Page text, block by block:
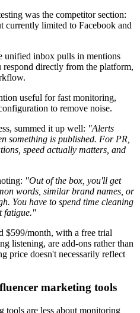
was the competitor section:
currently limited to Facebook and
unified inbox pulls in mentions
directly from the platform,
useful for fast monitoring,
to remove noise.
summed it up well: "Alerts
something is published. For PR,
speed actually matters, and
"Out of the box, you'll get
words, similar brand names, or
You have to spend time cleaning
fatigue."
$599/month, with a free trial
listening, are add-ons rather than
price doesn't necessarily reflect
marketing tools
tools are less about monitoring